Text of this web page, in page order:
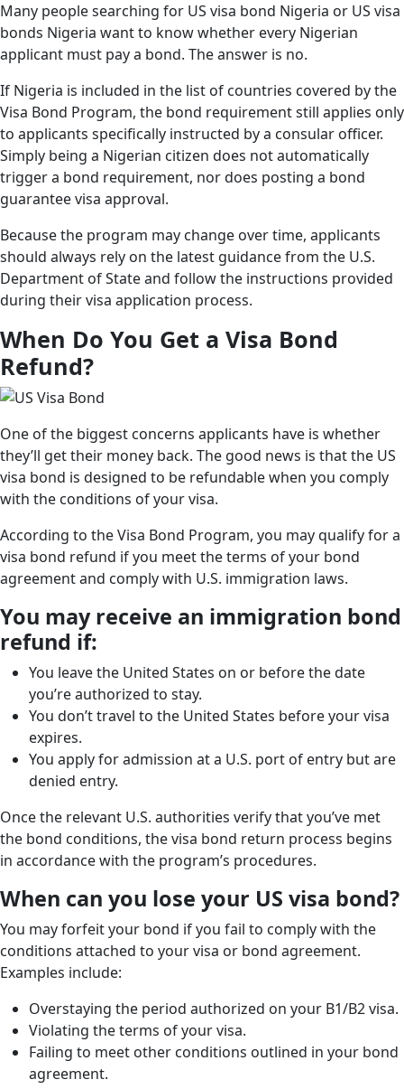
Many people searching for US visa bond Nigeria or US visa
bonds Nigeria want to know whether every Nigerian
applicant must pay a bond. The answer is no.
If Nigeria is included in the list of countries covered by the
Visa Bond Program, the bond requirement still applies only
to applicants specifically instructed by a consular officer.
Simply being a Nigerian citizen does not automatically
trigger a bond requirement, nor does posting a bond
guarantee visa approval.
Because the program may change over time, applicants
should always rely on the latest guidance from the U.S.
Department of State and follow the instructions provided
during their visa application process.
When Do You Get a Visa Bond
Refund?
One of the biggest concerns applicants have is whether
they’ll get their money back. The good news is that the US
visa bond is designed to be refundable when you comply
with the conditions of your visa.
According to the Visa Bond Program, you may qualify for a
visa bond refund if you meet the terms of your bond
agreement and comply with U.S. immigration laws.
You may receive an immigration bond
refund if:
You leave the United States on or before the date
you’re authorized to stay.
You don’t travel to the United States before your visa
expires.
You apply for admission at a U.S. port of entry but are
denied entry.
Once the relevant U.S. authorities verify that you’ve met
the bond conditions, the visa bond return process begins
in accordance with the program’s procedures.
When can you lose your US visa bond?
You may forfeit your bond if you fail to comply with the
conditions attached to your visa or bond agreement.
Examples include:
Overstaying the period authorized on your B1/B2 visa.
Violating the terms of your visa.
Failing to meet other conditions outlined in your bond
agreement.